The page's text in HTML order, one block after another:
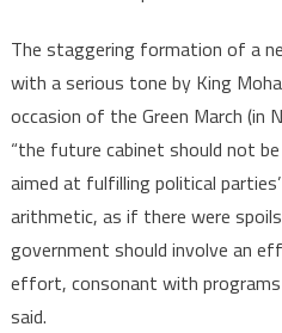
The staggering formation of a
with a serious tone by King
occasion of the Green March (in
“the future cabinet should not
aimed at fulfilling political
arithmetic, as if there were
government should involve an
effort, consonant with programs
said.